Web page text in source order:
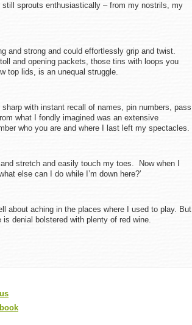
sprouts enthusiastically – from my nostrils, my
and strong and could effortlessly grip and twist.
and opening packets, those tins with loops you
top lids, is an unequal struggle.
with instant recall of names, pin numbers, pass
what I fondly imagined was an extensive
who you are and where I last left my spectacles.
stretch and easily touch my toes. Now when I
else can I do while I’m down here?’
about aching in the places where I used to play. But
is denial bolstered with plenty of red wine.